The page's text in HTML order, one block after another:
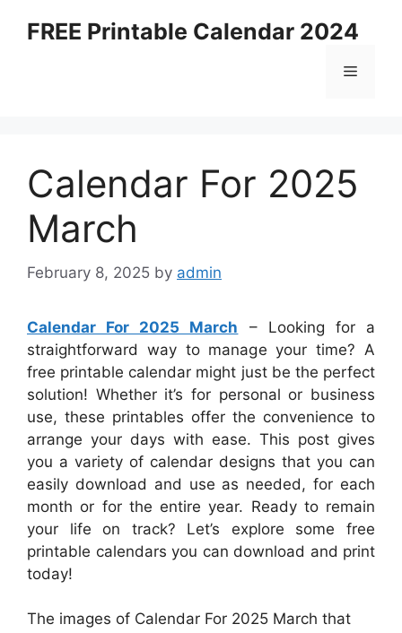
FREE Printable Calendar 2024
Menu
Calendar For 2025
March
February 8, 2025 by admin
Calendar For 2025 March – Looking for a
straightforward way to manage your time? A
free printable calendar might just be the perfect
solution! Whether it’s for personal or business
use, these printables offer the convenience to
arrange your days with ease. This post gives
you a variety of calendar designs that you can
easily download and use as needed, for each
month or for the entire year. Ready to remain
your life on track? Let’s explore some free
printable calendars you can download and print
today!
The images of Calendar For 2025 March that